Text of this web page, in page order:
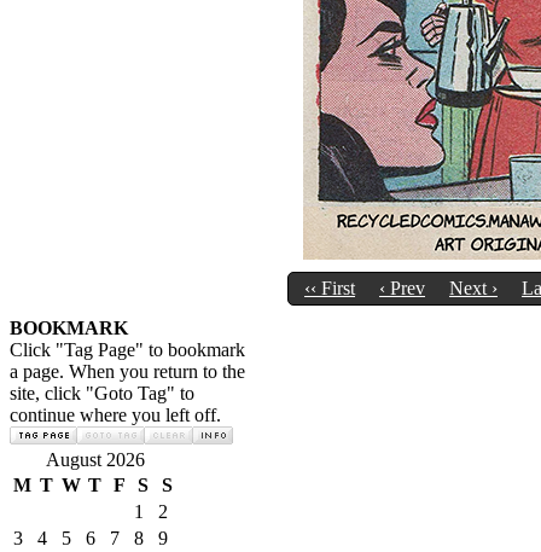
‹‹ First ‹ Prev Next ›
BOOKMARK
Click "Tag Page" to bookmark
a page. When you return to the
site, click "Goto Tag" to
continue where you left off.
August 2026
M T W T F S S
1
2
3
4 5 6 7 8
9